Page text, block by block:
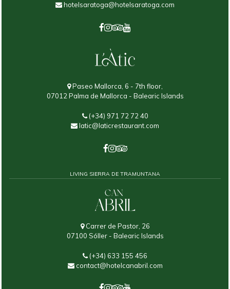
hotelsaratoga@hotelsaratoga.com
Paseo Mallorca, 6 - 7th floor,
07012 Palma de Mallorca - Balearic Islands
(+34) 971 72 72 40
latic@laticrestaurant.com
LIVING SIERRA DE TRAMUNTANA
Carrer de Pastor, 26
07100 Sóller - Balearic Islands
(+34) 633 155 456
contact@hotelcanabril.com